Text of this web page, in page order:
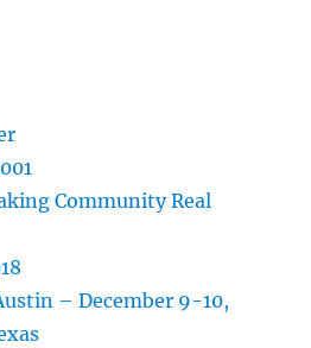
Community Real
– December 9-10,